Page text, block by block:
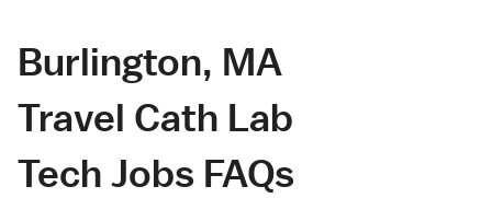
Burlington, MA
Travel Cath Lab
Tech Jobs FAQs